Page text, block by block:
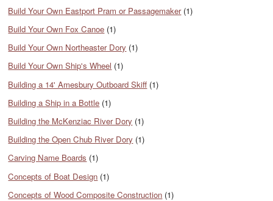
Build Your Own Eastport Pram or Passagemaker(1)
Build Your Own Fox Canoe (1)
Build Your Own Northeaster Dory (1)
Build Your Own Ship's Wheel (1)
Building a 14' Amesbury Outboard Skiff (1)
Building a Ship in a Bottle (1)
Building the McKenziac River Dory (1)
Building the Open Chub River Dory (1)
Carving Name Boards (1)
Concepts of Boat Design (1)
Concepts of Wood Composite Construction (1)